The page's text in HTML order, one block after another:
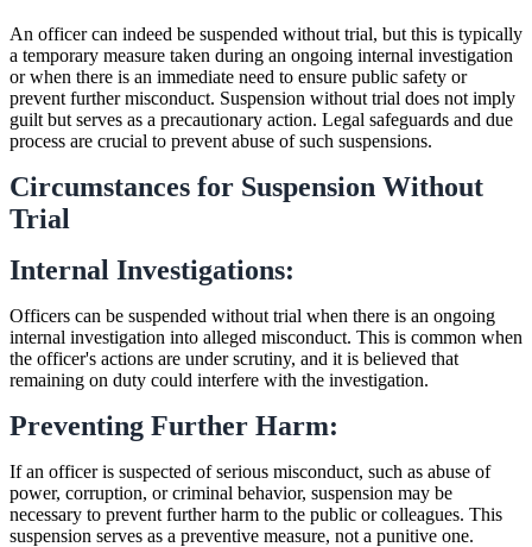
An officer can indeed be suspended without trial, but this is typically
a temporary measure taken during an ongoing internal investigation
or when there is an immediate need to ensure public safety or
prevent further misconduct. Suspension without trial does not imply
guilt but serves as a precautionary action. Legal safeguards and due
process are crucial to prevent abuse of such suspensions.
Circumstances for Suspension Without
Trial
Internal Investigations:
Officers can be suspended without trial when there is an ongoing
internal investigation into alleged misconduct. This is common when
the officer's actions are under scrutiny, and it is believed that
remaining on duty could interfere with the investigation.
Preventing Further Harm:
If an officer is suspected of serious misconduct, such as abuse of
power, corruption, or criminal behavior, suspension may be
necessary to prevent further harm to the public or colleagues. This
suspension serves as a preventive measure, not a punitive one.